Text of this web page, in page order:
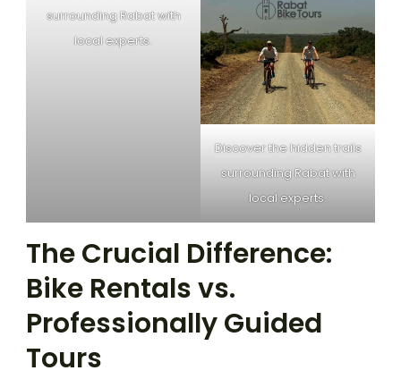
surrounding Rabat with
local experts.
Discover the hidden trails
surrounding Rabat with
local experts.
The Crucial Difference:
Bike Rentals vs.
Professionally Guided
Tours